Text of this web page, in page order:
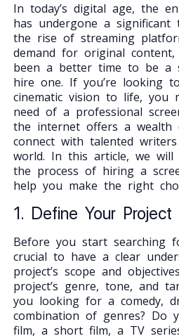
In today’s digital age, the
has undergone a significant
the rise of streaming
demand for original
been a better time to be a
hire one. If you’re looking
cinematic vision to life, you
need of a professional
the internet offers a wealth
connect with talented
world. In this article, we
the process of hiring a
help you make the right
1. Define Your Project
Before you start searching
crucial to have a clear
project’s scope and
project’s genre, tone, and
you looking for a comedy,
combination of genres? Do
film, a short film, a TV